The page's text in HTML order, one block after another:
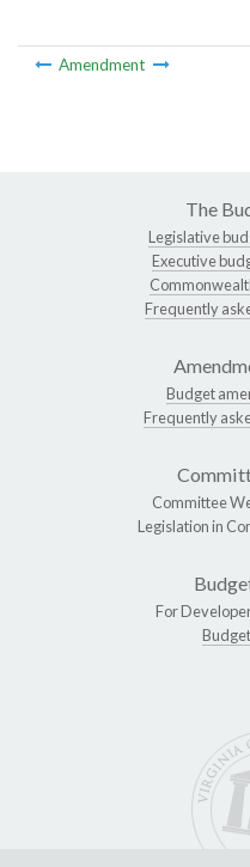
Amendment
The
Legislative
Executive
Frequently
Budget
Frequently
Committee
Legislation in
For